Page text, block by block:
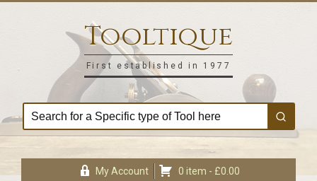
Tooltique
First established in 1977
My Account 0 item - £0.00